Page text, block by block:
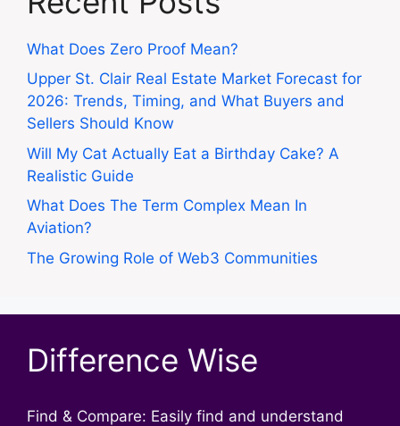
What Does Zero Proof Mean?
Upper St. Clair Real Estate Market Forecast for
2026: Trends, Timing, and What Buyers and
Sellers Should Know
Will My Cat Actually Eat a Birthday Cake? A
Realistic Guide
What Does The Term Complex Mean In
Aviation?
The Growing Role of Web3 Communities
Difference Wise
Find & Compare: Easily find and understand